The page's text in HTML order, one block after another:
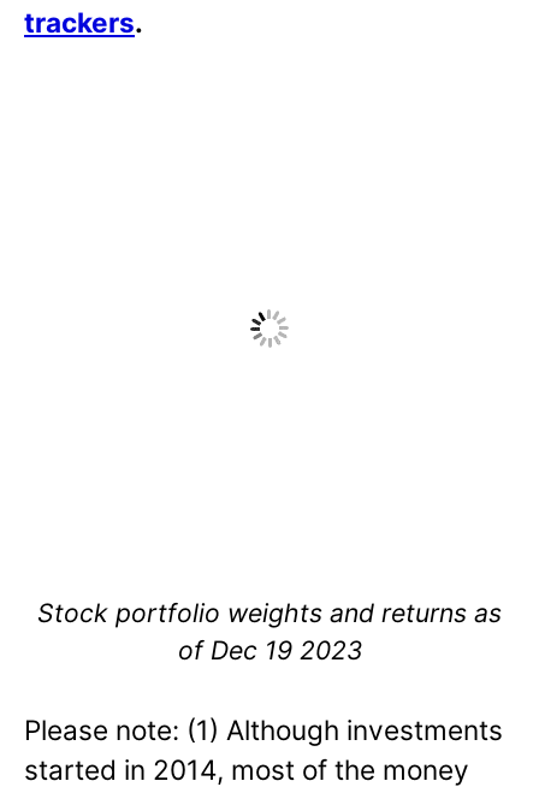
trackers.
Stock portfolio weights and returns as
of Dec 19 2023
Please note: (1) Although investments
started in 2014, most of the money